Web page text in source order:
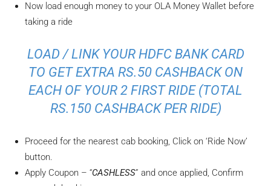
Now load enough money to your OLA Money Wallet before
taking a ride
LOAD / LINK YOUR HDFC BANK CARD
TO GET EXTRA RS.50 CASHBACK ON
EACH OF YOUR 2 FIRST RIDE (TOTAL
RS.150 CASHBACK PER RIDE)
Proceed for the nearest cab booking, Click on ‘Ride Now’
button.
Apply Coupon – “CASHLESS” and once applied, Confirm